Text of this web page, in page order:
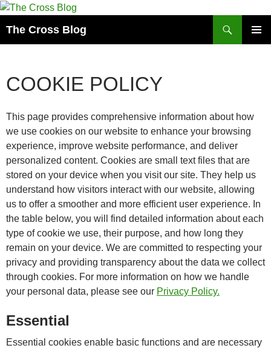
Skip
content
The Cross Blog
COOKIE POLICY
This page provides comprehensive information about how
we use cookies on our website to enhance your browsing
experience, improve website performance, and deliver
personalized content. Cookies are small text files that are
stored on your device when you visit our site. They help us
understand how visitors interact with our website, allowing
us to offer a smoother and more efficient user experience. In
the table below, you will find detailed information about each
type of cookie we use, their purpose, and how long they
remain on your device. We are committed to respecting your
privacy and providing transparency about the data we collect
through cookies. For more information on how we handle
your personal data, please see our Privacy Policy.
Essential
Essential cookies enable basic functions and are necessary